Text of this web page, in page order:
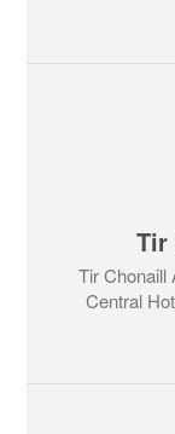
Tir
Tir Chonaill
Central